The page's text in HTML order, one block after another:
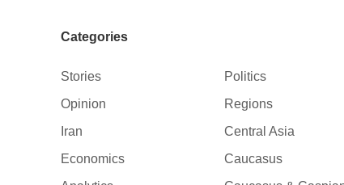
Categories
Stories
Politics
Opinion
Regions
Iran
Central Asia
Economics
Caucasus